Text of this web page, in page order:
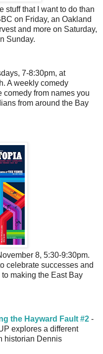
stuff that I want to do than
on Friday, an Oakland
and more on Saturday,
Sunday.
7-8:30pm, at
A weekly comedy
from names you
from around the Bay
8, 5:30-9:30pm.
celebrate successes and
making the East Bay
the Hayward Fault #2 -
explores a different
historian Dennis